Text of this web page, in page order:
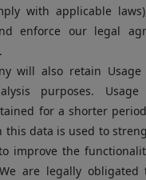
with applicable
enforce our legal
will also retain
purposes.
for a shorter
this data is used to
improve the
are legally obligated